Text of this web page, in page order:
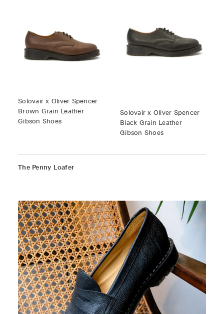
Solovair x Oliver Spencer
Brown Grain Leather
Gibson Shoes
Solovair x Oliver Spencer
Black Grain Leather
Gibson Shoes
The Penny Loafer